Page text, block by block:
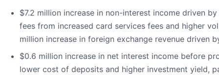
$7.2 million increase in non-interest income driven
fees from increased card services fees and higher
million increase in foreign exchange revenue driven
$0.6 million increase in net interest income before
lower cost of deposits and higher investment yield,